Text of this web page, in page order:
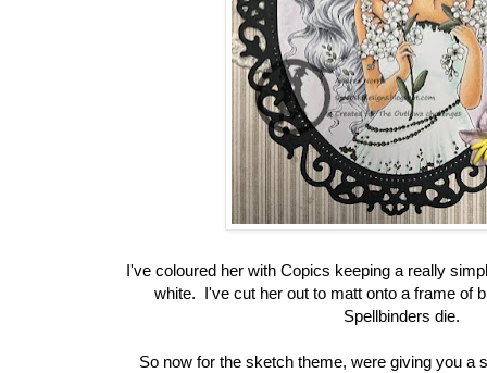
I've coloured her with Copics keeping a really
white. I've cut her out to matt onto a frame of
Spellbinders die.
So now for the sketch theme, were giving you a